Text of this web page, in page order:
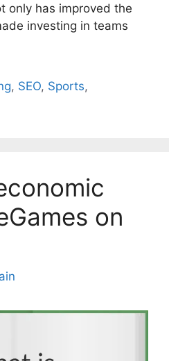
only has improved the
investing in teams
, SEO, Sports,
on